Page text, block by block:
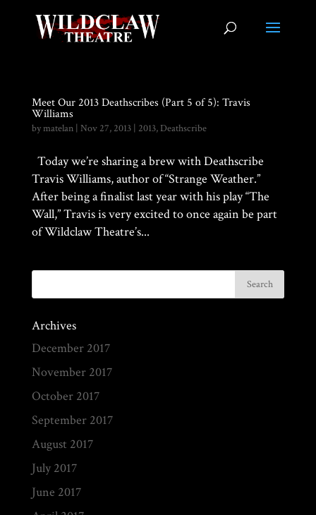
Meet Our 2013 Deathscribes (Part 5 of 5): Travis
Williams
bymatelan| Nov 27, 2013| 2013, Deathscribe
Today we’re sharing a brew with Deathscribe
Travis Williams, author of “Strange Weather.”
After being a finalist last year with his play “The
Wall,” Travis is very excited to once again be part
of Wildclaw Theatre’s...
Archives
December 2017
November 2017
October 2017
September 2017
August 2017
July 2017
June 2017